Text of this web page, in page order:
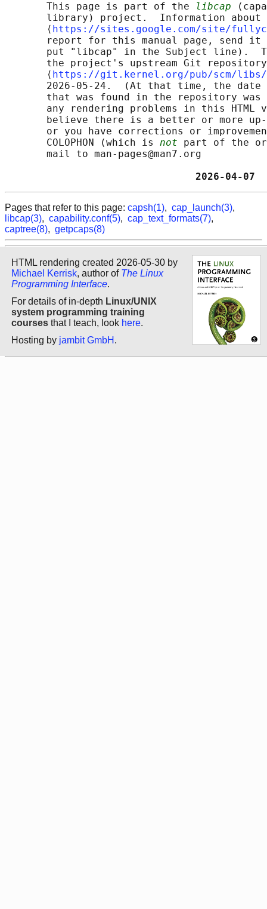
       This page is part of the
libcap
library) project.  Information about
       ⟨
https://sites.google.com/site/
report for this manual page, send
put "libcap" in the Subject line).
       the project's upstream Git repository
       ⟨
https://git.kernel.org/pub/scm/
2026-05-24.  (At that time, the date
that was found in the repository
any rendering problems in this HTML
believe there is a better or more
or you have corrections or
       COLOPHON (which is
not part of the
       mail to man-pages@man7.org
Pages that refer to this page: capsh(1), cap_launch(3),
libcap(3), capability.conf(5), cap_text_formats(7),
captree(8), getpcaps(8)
HTML rendering created 2026-05-30 by
Michael Kerrisk, author of The Linux
Programming Interface.
For details of in-depth Linux/UNIX
system programming training
courses that I teach, look here.
Hosting by jambit GmbH .